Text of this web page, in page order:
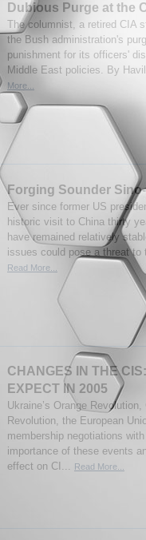
Dubious Purge at the
The columnist, a retired CIA
the Bush administration's
punishment for its officers'
Middle East policies. By
More...
Forging Sounder
Ever since former US
historic visit to China thirty
have remained relatively
issues could pose a threat to
Read More...
CHANGES IN THE
EXPECT IN 2005
Ukraine’s Orange
Revolution, the European
membership negotiations
importance of these events
effect on CI...
Read More...